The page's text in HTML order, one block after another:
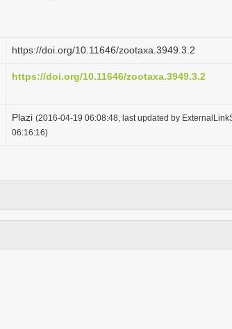
https://doi.org/10.11646/zootaxa.3949.3.2
https://doi.org/10.11646/zootaxa.3949.3.2
Plazi (2016-04-19 06:08:48, last updated by
06:16:16)